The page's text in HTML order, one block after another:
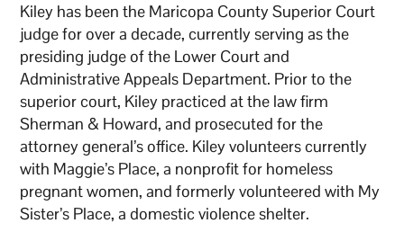
Kiley has been the Maricopa County Superior Court
judge for over a decade, currently serving as the
presiding judge of the Lower Court and
Administrative Appeals Department. Prior to the
superior court, Kiley practiced at the law firm
Sherman & Howard, and prosecuted for the
attorney general’s office. Kiley volunteers currently
with Maggie’s Place, a nonprofit for homeless
pregnant women, and formerly volunteered with My
Sister’s Place, a domestic violence shelter.